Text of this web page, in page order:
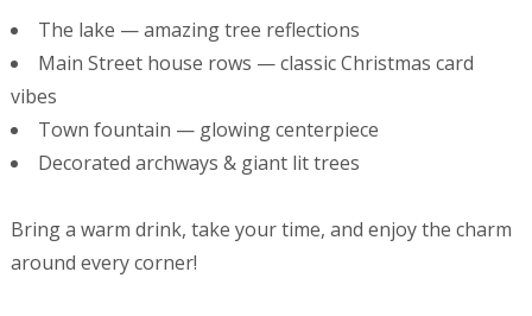
The lake — amazing tree reflections
Main Street house rows — classic Christmas card
vibes
Town fountain — glowing centerpiece
Decorated archways & giant lit trees
Bring a warm drink, take your time, and enjoy the charm
around every corner!